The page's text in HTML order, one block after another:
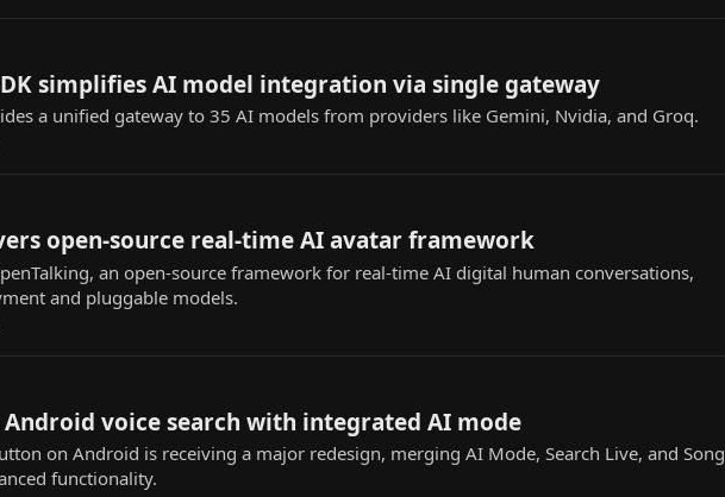
simplifies AI model integration via single gateway
a unified gateway to 35 AI models from providers like Gemini, Nvidia, and Groq.
open-source real-time AI avatar framework
an open-source framework for real-time AI digital human conversations,
and pluggable models.
Android voice search with integrated AI mode
on Android is receiving a major redesign, merging AI Mode, Search Live, and Song
functionality.